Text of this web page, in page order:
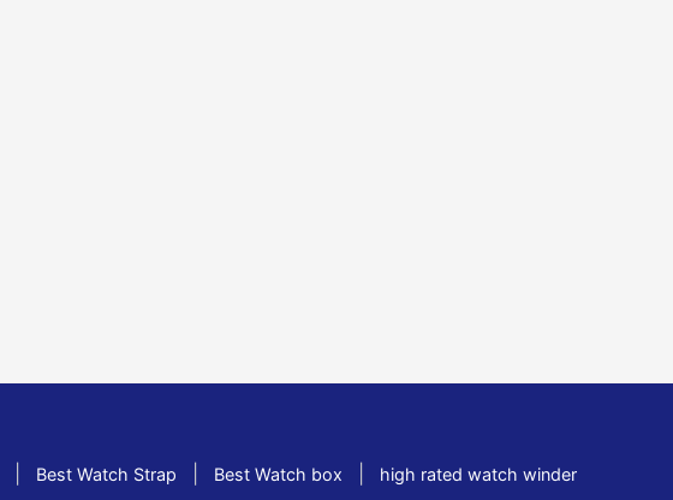
Best Watch Strap Best Watch box high rated watch winder